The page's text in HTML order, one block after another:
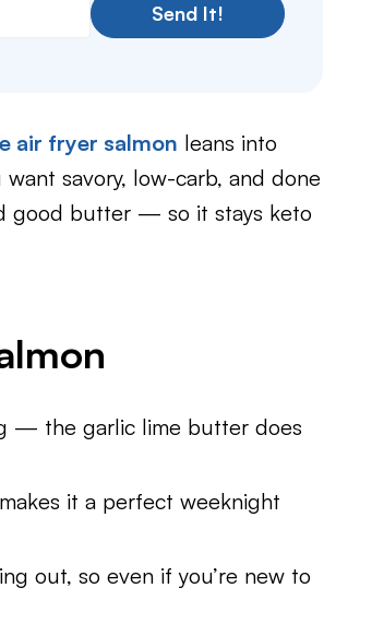
Send It!
air fryer salmon leans into
savory, low-carb, and done
good butter — so it stays keto
— the garlic lime butter does
it a perfect weeknight
out, so even if you’re new to